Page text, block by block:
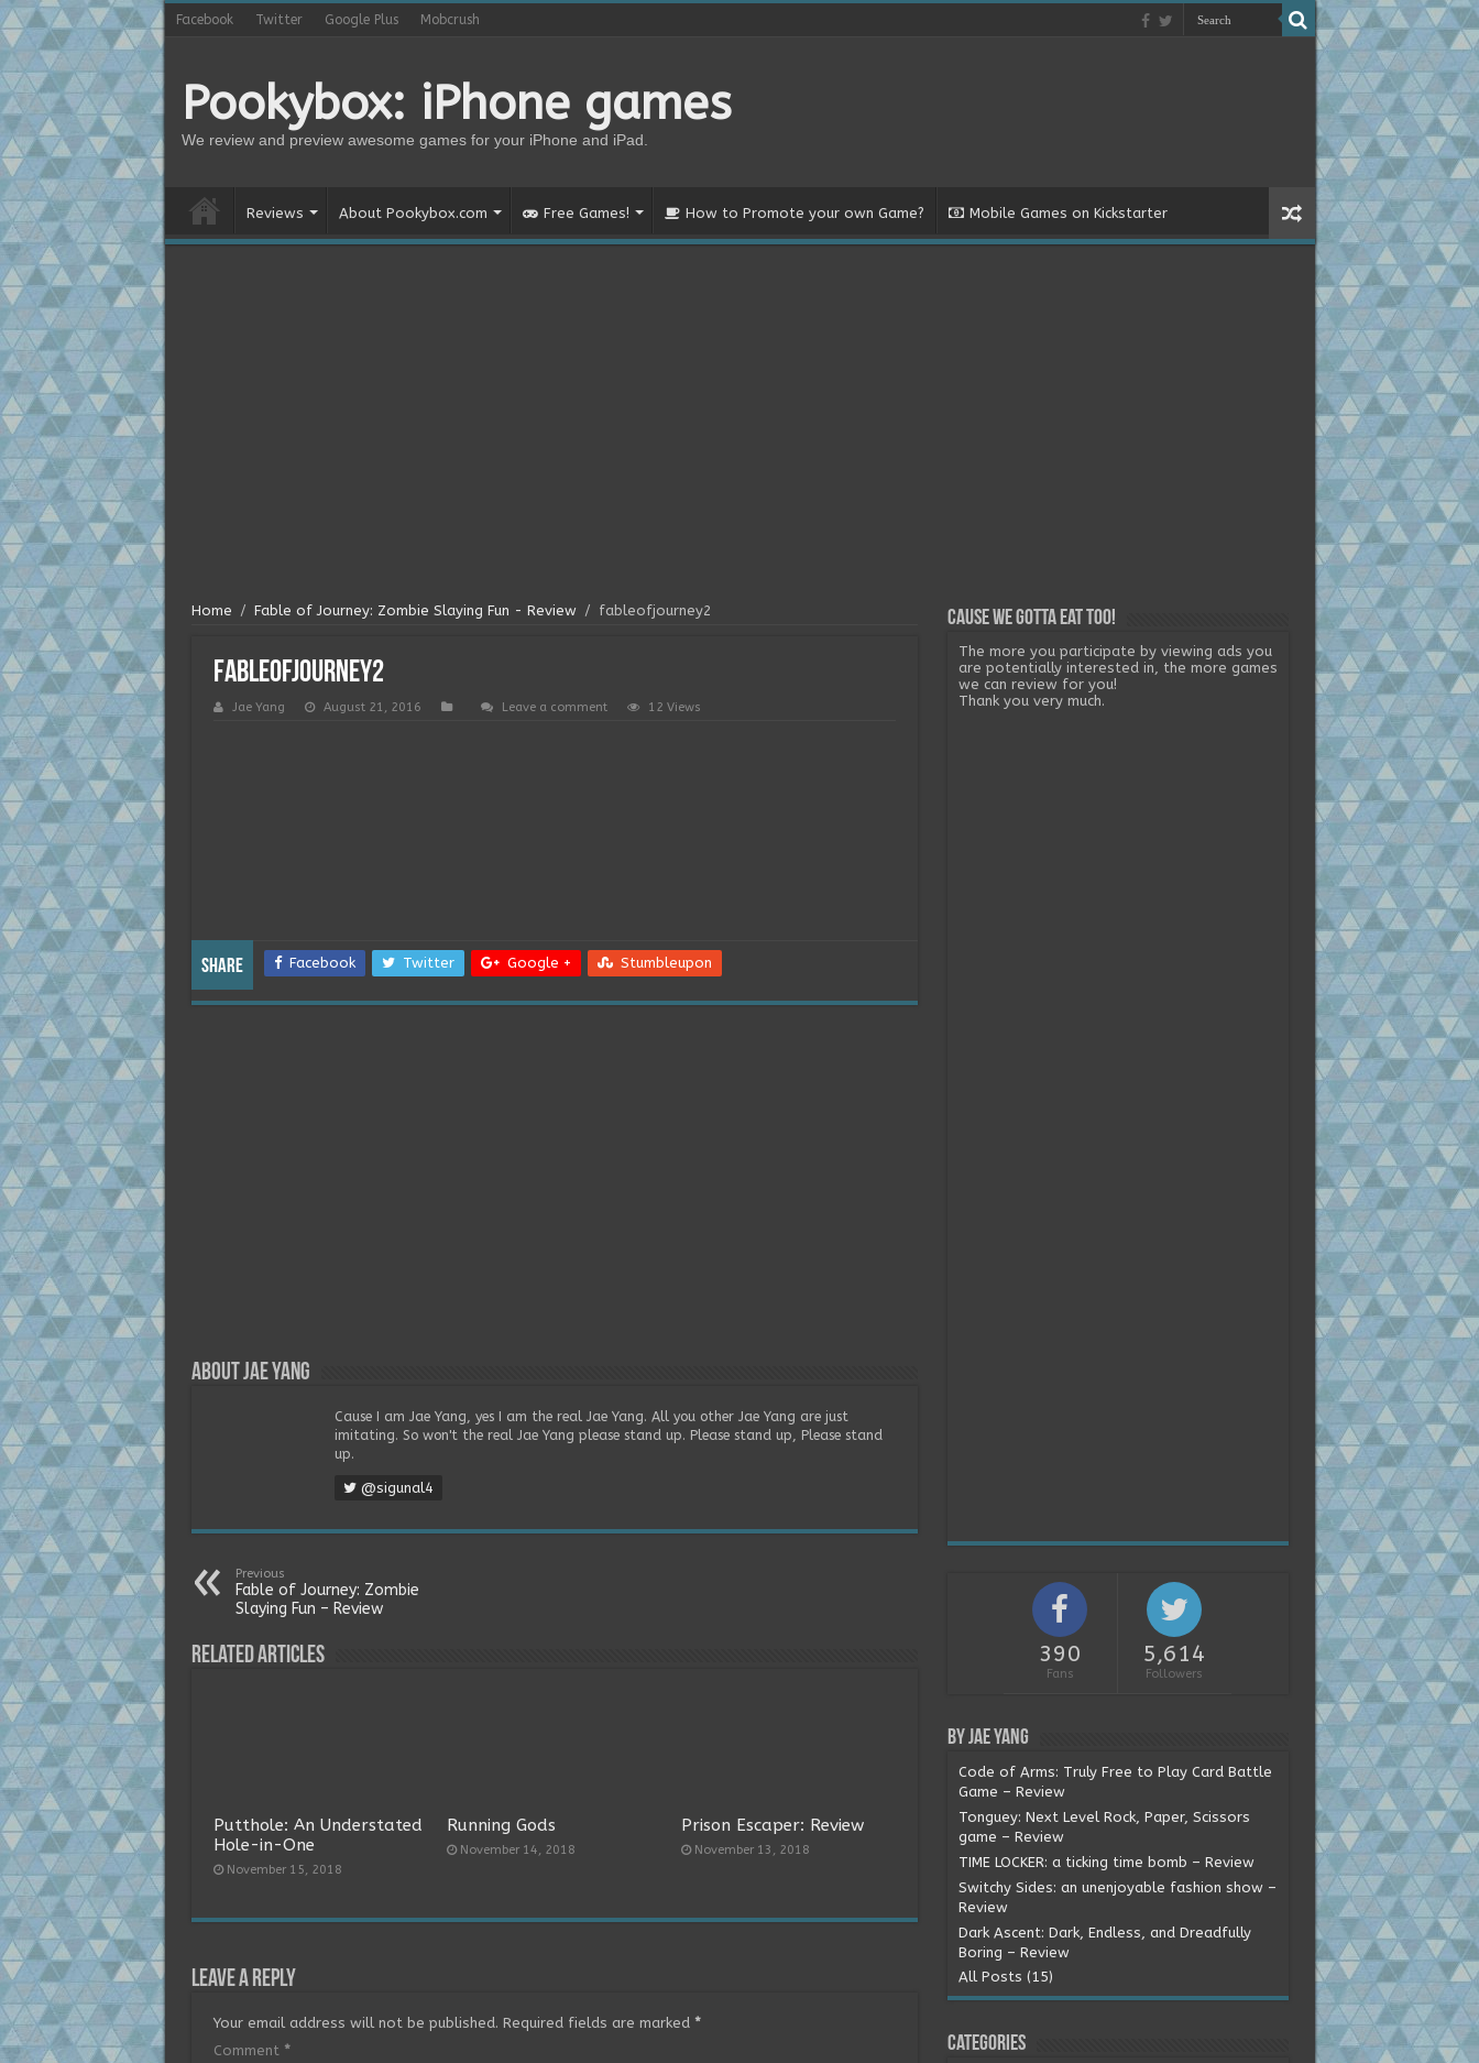
Facebook Twitter Google Plus Mobcrush
Pookybox: iPhone games
We review and preview awesome games for your iPhone and iPad.
Reviews About Pookybox.com Free Games! How to Promote your own Game? Mobile Games on Kickstarter
Home / Fable of Journey: Zombie Slaying Fun - Review / fableofjourney2
fableofjourney2
Jae Yang August 21, 2016 Leave a comment 12 Views
Share Facebook Twitter Google + Stumbleupon
About Jae Yang
Cause I am Jae Yang, yes I am the real Jae Yang. All you other Jae Yang are just
imitating. So won't the real Jae Yang please stand up. Please stand up, Please stand
up.
@sigunal4
Previous
Fable of Journey: Zombie
Slaying Fun – Review
Related Articles
Putthole: An Understated
Hole-in-One
November 15, 2018
Running Gods
November 14, 2018
Prison Escaper: Review
November 13, 2018
Leave a Reply
Your email address will not be published. Required fields are marked *
Comment *
Cause we gotta eat too!
The more you participate by viewing ads you
are potentially interested in, the more games
we can review for you!
Thank you very much.
390
Fans
5,614
Followers
By Jae Yang
Code of Arms: Truly Free to Play Card Battle
Game – Review
Tonguey: Next Level Rock, Paper, Scissors
game – Review
TIME LOCKER: a ticking time bomb – Review
Switchy Sides: an unenjoyable fashion show –
Review
Dark Ascent: Dark, Endless, and Dreadfully
Boring – Review
All Posts (15)
Categories